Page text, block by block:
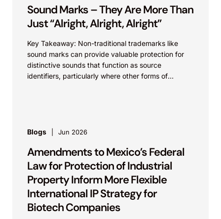
Sound Marks – They Are More Than
Just “Alright, Alright, Alright”
Key Takeaway: Non-traditional trademarks like
sound marks can provide valuable protection for
distinctive sounds that function as source
identifiers, particularly where other forms of
Blogs Jun 2026
Amendments to Mexico’s Federal
Law for Protection of Industrial
Property Inform More Flexible
International IP Strategy for
Biotech Companies